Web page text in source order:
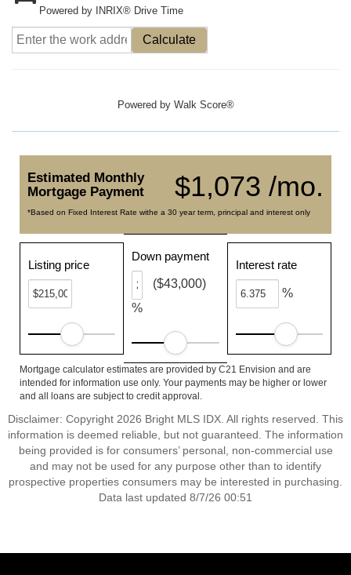
Powered by INRIX® Drive Time
Calculate
Powered by Walk Score®
$1,073 /mo.
Estimated Monthly
Mortgage Payment
*Based on Fixed Interest Rate withe a 30 year term, principal and interest only
Listing price
Down payment
%
($43,000)
Interest rate
%
Mortgage calculator estimates are provided by C21 Envision and are
intended for information use only. Your payments may be higher or lower
and all loans are subject to credit approval.
Disclaimer: Copyright 2026 Bright MLS IDX. All rights reserved. This
information is deemed reliable, but not guaranteed. The information
being provided is for consumers’ personal, non-commercial use
and may not be used for any purpose other than to identify
prospective properties consumers may be interested in purchasing.
Data last updated 8/7/26 00:51